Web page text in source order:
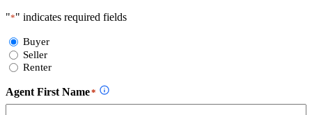
"*" indicates required fields
Select
Form
Type
Buyer
Seller
Renter
Agent First Name*